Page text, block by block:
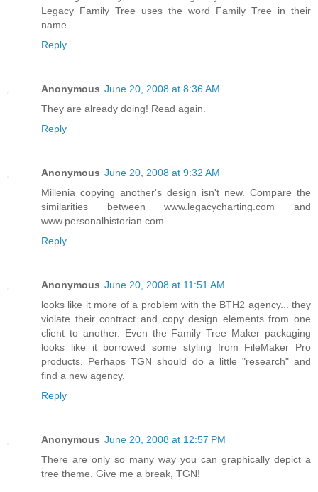
Legacy Family Tree uses the word Family Tree in their
name.
Reply
Anonymous June 20, 2008 at 8:36 AM
They are already doing! Read again.
Reply
Anonymous June 20, 2008 at 9:32 AM
Millenia copying another's design isn't new. Compare the
similarities between www.legacycharting.com and
www.personalhistorian.com.
Reply
Anonymous June 20, 2008 at 11:51 AM
looks like it more of a problem with the BTH2 agency... they
violate their contract and copy design elements from one
client to another. Even the Family Tree Maker packaging
looks like it borrowed some styling from FileMaker Pro
products. Perhaps TGN should do a little "research" and
find a new agency.
Reply
Anonymous June 20, 2008 at 12:57 PM
There are only so many way you can graphically depict a
tree theme. Give me a break, TGN!